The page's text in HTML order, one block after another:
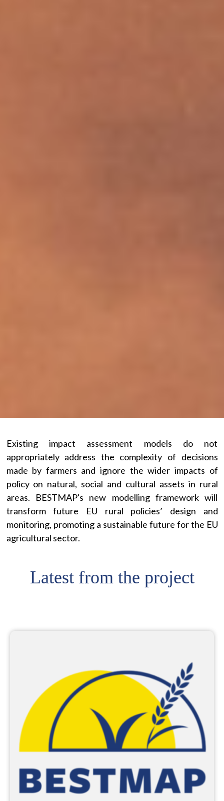
Existing impact assessment models do not
appropriately address the complexity of decisions
made by farmers and ignore the wider impacts of
policy on natural, social and cultural assets in rural
areas. BESTMAP's new modelling framework will
transform future EU rural policies’ design and
monitoring, promoting a sustainable future for the EU
agricultural sector.
Latest from the project